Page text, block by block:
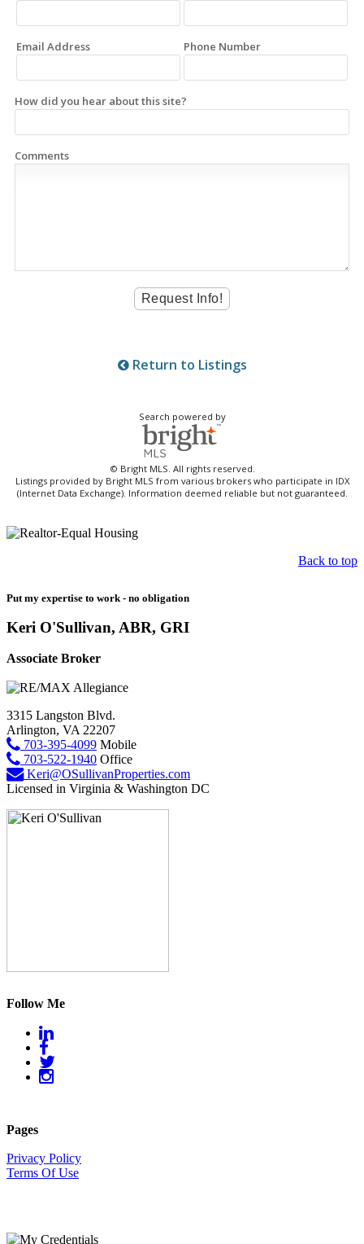
Email Address Phone Number
How did you hear about this site?
Comments
Return to Listings
Search powered by
© Bright MLS. All rights reserved.
Listings provided by Bright MLS from various brokers who participate in IDX
(Internet Data Exchange). Information deemed reliable but not guaranteed.
Back to top
Put my expertise to work - no obligation
Keri O'Sullivan, ABR, GRI
Associate Broker
3315 Langston Blvd.
Arlington, VA 22207
703-395-4099 Mobile
703-522-1940 Office
Keri@OSullivanProperties.com
Licensed in Virginia & Washington DC
Follow Me
Pages
Privacy Policy
Terms Of Use